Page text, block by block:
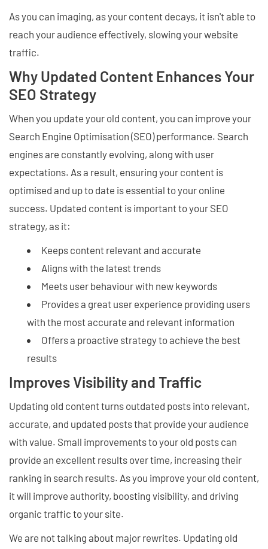
As you can imaging, as your content decays, it isn't able to
reach your audience effectively, slowing your website
traffic.
Why Updated Content Enhances Your
SEO Strategy
When you update your old content, you can improve your
Search Engine Optimisation (SEO) performance. Search
engines are constantly evolving, along with user
expectations. As a result, ensuring your content is
optimised and up to date is essential to your online
success. Updated content is important to your SEO
strategy, as it:
Keeps content relevant and accurate
Aligns with the latest trends
Meets user behaviour with new keywords
Provides a great user experience providing users
with the most accurate and relevant information
Offers a proactive strategy to achieve the best
results
Improves Visibility and Traffic
Updating old content turns outdated posts into relevant,
accurate, and updated posts that provide your audience
with value. Small improvements to your old posts can
provide an excellent results over time, increasing their
ranking in search results. As you improve your old content,
it will improve authority, boosting visibility, and driving
organic traffic to your site.
We are not talking about major rewrites. Updating old